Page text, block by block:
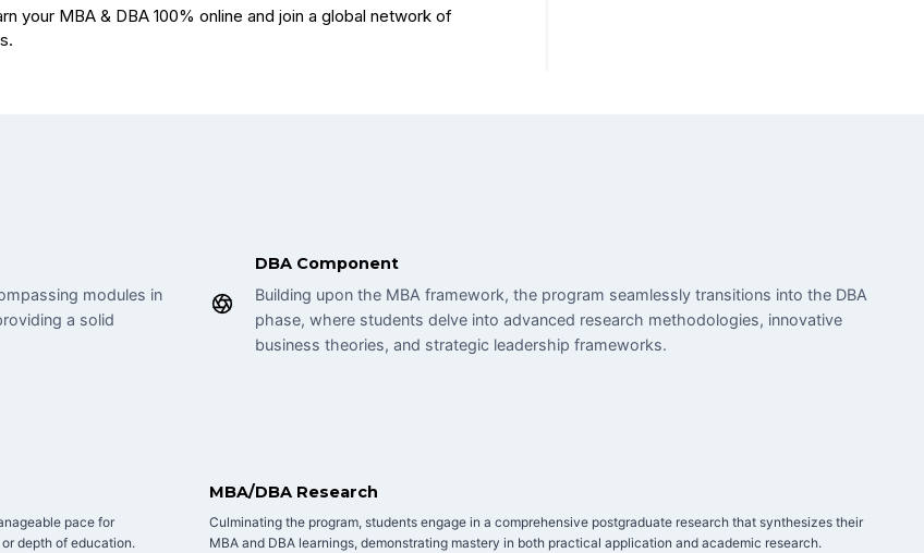
modules in
a solid
DBA Component
Building upon the MBA framework, the program seamlessly transitions into the DBA
phase, where students delve into advanced research methodologies, innovative
business theories, and strategic leadership frameworks.
pace for
depth of education.
MBA/DBA Research
Culminating the program, students engage in a comprehensive postgraduate research that synthesizes their
MBA and DBA learnings, demonstrating mastery in both practical application and academic research.